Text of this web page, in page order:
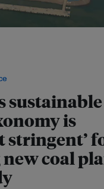
sustainable
is
stringent’
coal